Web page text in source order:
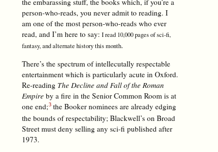
person-who-reads, you never admit to reading. I
am one of the most person-who-reads who ever
read, and I’m here to say: I read 10,000 pages of sci-fi,
fantasy, and alternate history this month.
There’s the spectrum of intellecutally respectable
entertainment which is particularly acute in Oxford.
Re-reading The Decline and Fall of the Roman
Empireby a fire in the Senior Common Room is at
one end; the Booker nominees are already edging
the bounds of respectability; Blackwell’s on Broad
Street must deny selling any sci-fi published after
1973.